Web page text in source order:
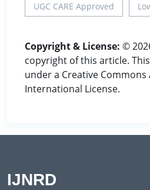
UGC CARE Approved
Copyright & License: ©
copyright of this article.
under a Creative
International License.
IJNRD